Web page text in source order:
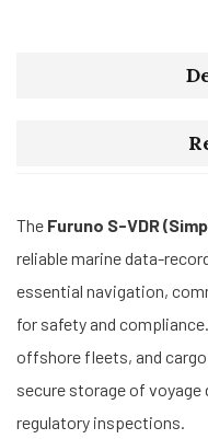
The Furuno S-VDR
reliable marine data-
essential navigation,
for safety and
offshore fleets, and
secure storage of
regulatory inspections.